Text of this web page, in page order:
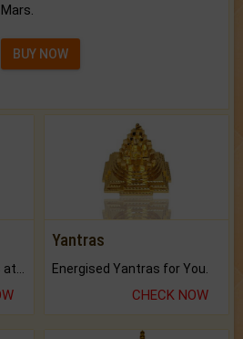
Mars.
BUY NOW
Yantras
Energised Yantras for You.
CHECK NOW